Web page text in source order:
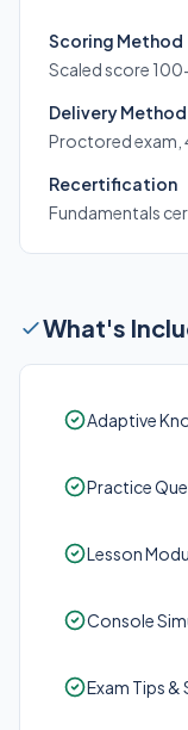
Scoring Method
Scaled score
Delivery Method
Proctored exam,
Recertification
Fundamentals
What's
Adaptive
Practice
Lesson
Console
Exam Tips